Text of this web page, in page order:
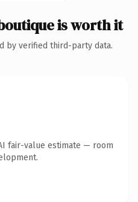
is worth it
by verified third-party data.
fair-value estimate — room